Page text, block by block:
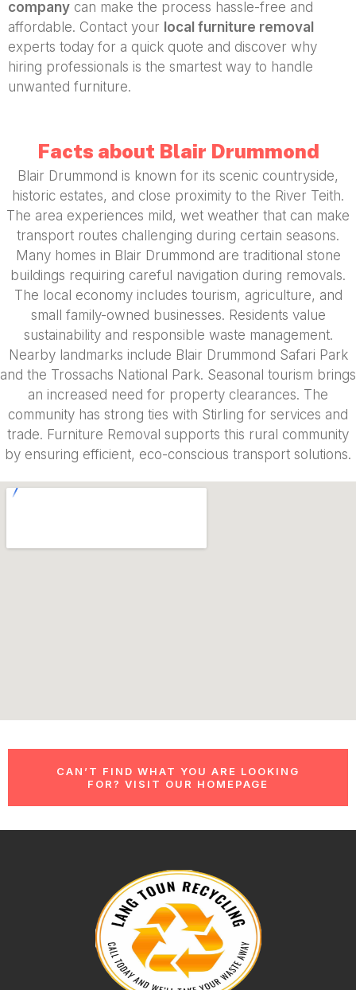
company can make the process hassle-free and
affordable. Contact your local furniture removal
experts today for a quick quote and discover why
hiring professionals is the smartest way to handle
unwanted furniture.
Facts about Blair Drummond
Blair Drummond is known for its scenic countryside,
historic estates, and close proximity to the River Teith.
The area experiences mild, wet weather that can make
transport routes challenging during certain seasons.
Many homes in Blair Drummond are traditional stone
buildings requiring careful navigation during removals.
The local economy includes tourism, agriculture, and
small family-owned businesses. Residents value
sustainability and responsible waste management.
Nearby landmarks include Blair Drummond Safari Park
and the Trossachs National Park. Seasonal tourism brings
an increased need for property clearances. The
community has strong ties with Stirling for services and
trade. Furniture Removal supports this rural community
by ensuring efficient, eco-conscious transport solutions.
CAN’T FIND WHAT YOU ARE LOOKING
FOR? VISIT OUR HOMEPAGE